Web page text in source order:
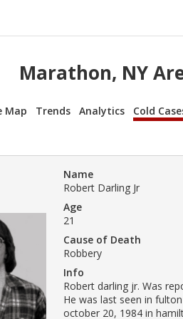
Marathon, NY
Map Trends Analytics Cold
Name
Robert Darling Jr
Age
21
Cause of Death
Robbery
Info
Robert darling jr. Was
He was last seen in
october 20, 1984 in